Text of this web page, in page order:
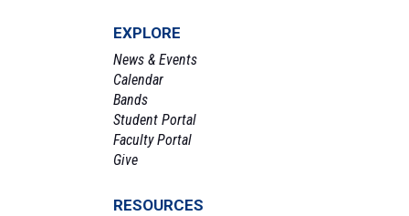
EXPLORE
News & Events
Calendar
Bands
Student Portal
Faculty Portal
Give
RESOURCES